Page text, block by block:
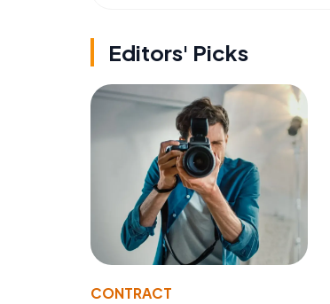
Editors' Picks
CONTRACT